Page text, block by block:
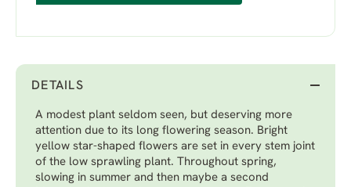
DETAILS
A modest plant seldom seen, but deserving more
attention due to its long flowering season. Bright
yellow star-shaped flowers are set in every stem joint
of the low sprawling plant. Throughout spring,
slowing in summer and then maybe a second